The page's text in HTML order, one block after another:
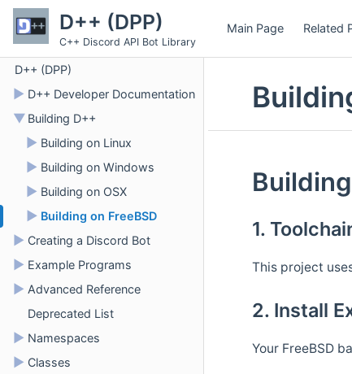
D++ (DPP)
C++ Discord API Bot Library
Main Page Related
D++ (DPP)
► D++ Developer Documentation
▼ Building D++
► Building on Linux
► Building on Windows
► Building on OSX
► Building on FreeBSD
► Creating a Discord Bot
► Example Programs
► Advanced Reference
Deprecated List
► Namespaces
► Classes
1.
This project
2. Install
Your FreeBSD